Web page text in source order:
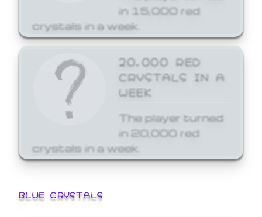
in 15,000 red
crystals in a week.
20,000 RED
CRYSTALS IN A
WEEK
The player turned
in 20,000 red
crystals in a week.
BLUE CRYSTALS